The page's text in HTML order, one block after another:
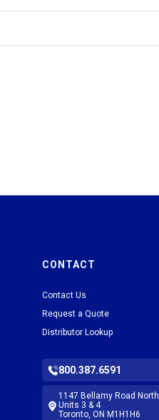
CONTACT
Contact Us
Request a Quote
Distributor Lookup
800.387.6591
1147 Bellamy Road North
Units 3 & 4
Toronto, ON M1H1H6